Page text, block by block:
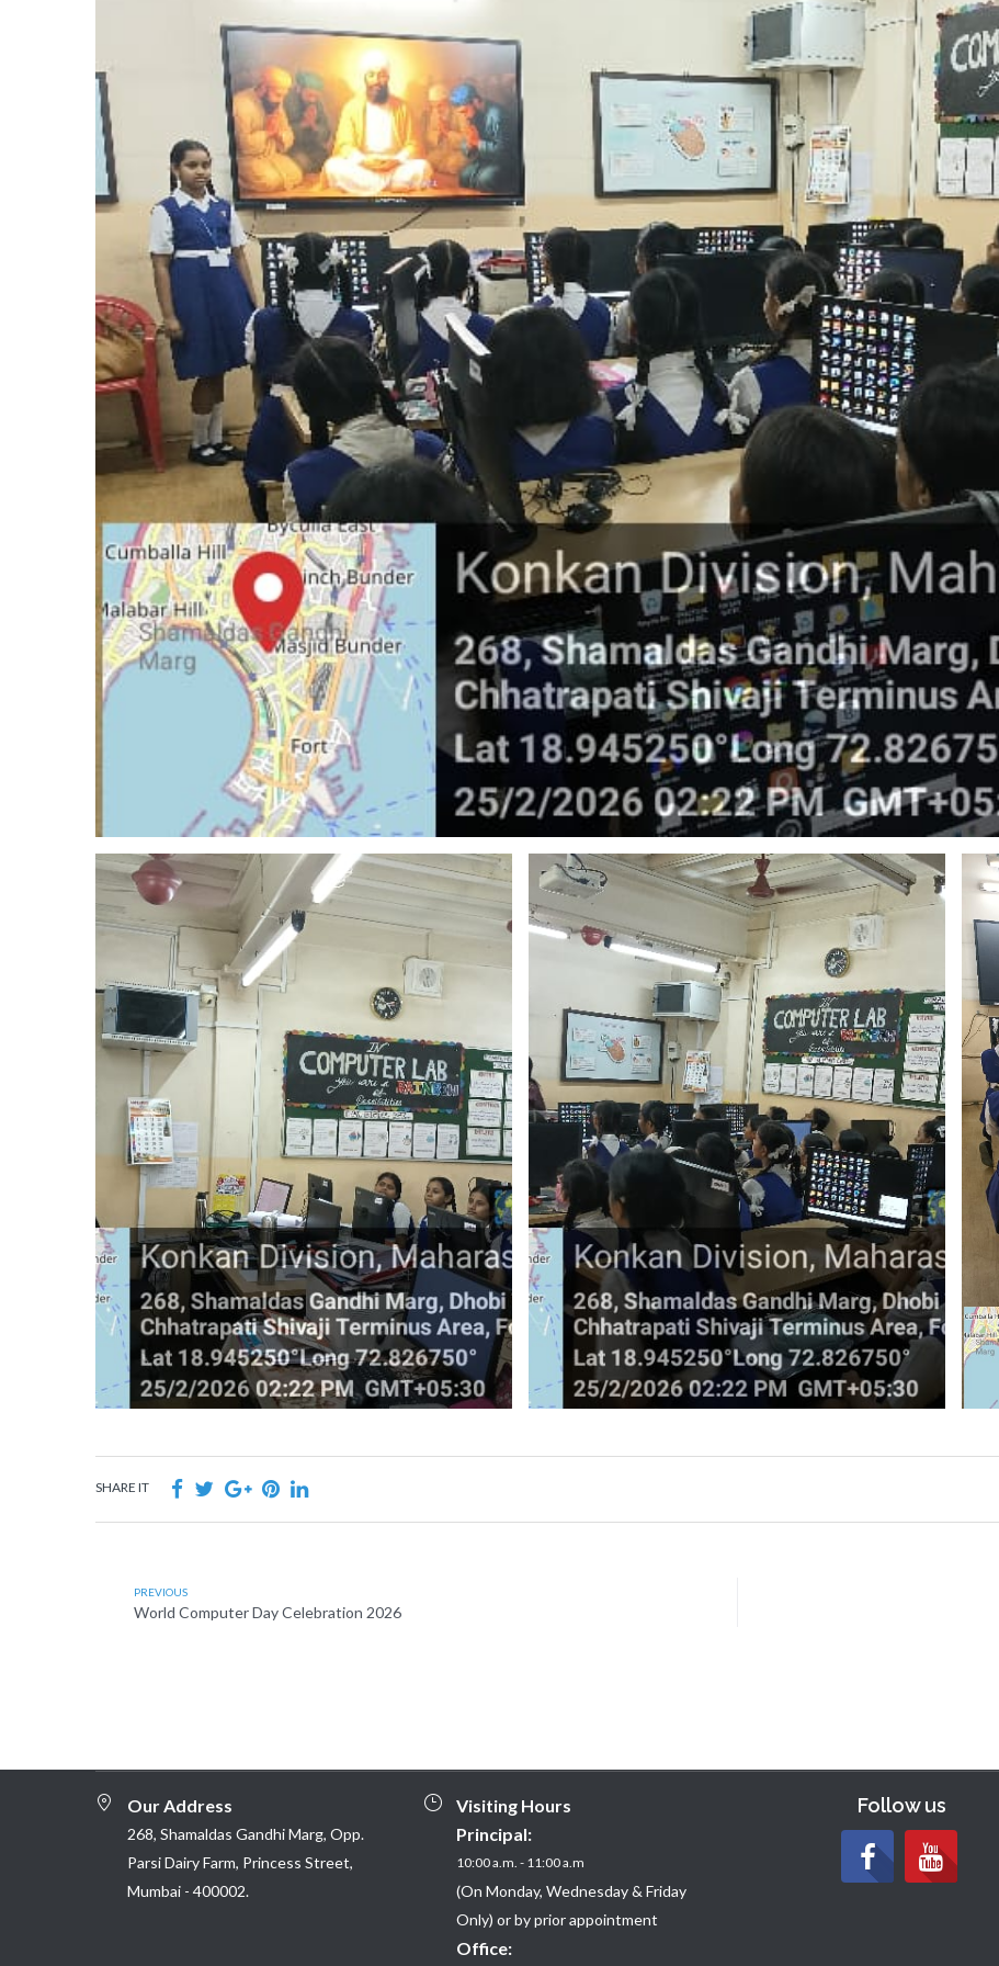
SHARE IT
PREVIOUS
World Computer Day Celebration 2026
Our Address
268, Shamaldas Gandhi Marg, Opp.
Parsi Dairy Farm, Princess Street,
Mumbai - 400002.
Visiting Hours
Principal:
10:00 a.m. - 11:00 a.m
(On Monday, Wednesday & Friday
Only) or by prior appointment
Office:
Follow us